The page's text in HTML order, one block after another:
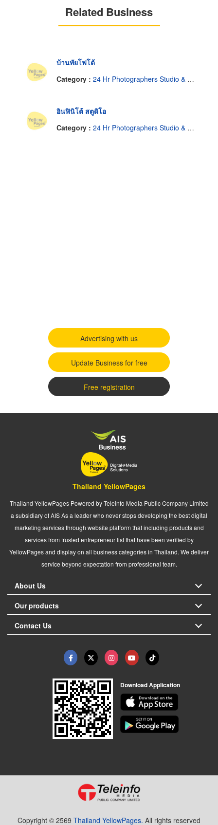
Related Business
บ้านทัยโฟโต้
Category : 24 Hr Photographers Studio & Photo Finishing
อินฟินิโต้ สตูดิโอ
Category : 24 Hr Photographers Studio & Photo Finishing
Advertising with us
Update Business for free
Free registration
Thailand YellowPages
Thailand YellowPages Powered by Teleinfo Media Public Company Limited
a subsidiary of AIS As a leader who never stops developing the best digital
marketing services through website platform that including products and
services from trusted entrepreneur list that have been verified by
YellowPages and display on all business categories in Thailand. We deliver
service beyond expectation from professional team.
About Us
Our products
Contact Us
Download Application
Copyright © 2569 Thailand YellowPages. All rights reserved